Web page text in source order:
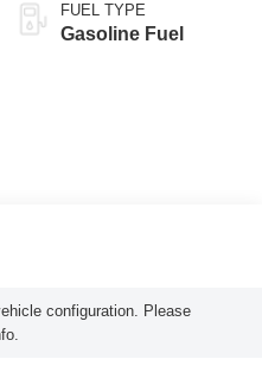
FUEL TYPE
Gasoline Fuel
configuration. Please